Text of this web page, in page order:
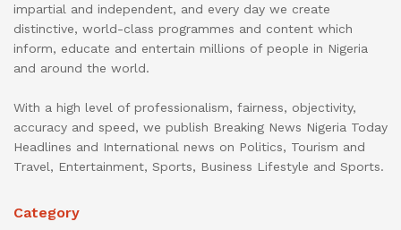
impartial and independent, and every day we create
distinctive, world-class programmes and content which
inform, educate and entertain millions of people in Nigeria
and around the world.
With a high level of professionalism, fairness, objectivity,
accuracy and speed, we publish Breaking News Nigeria Today
Headlines and International news on Politics, Tourism and
Travel, Entertainment, Sports, Business Lifestyle and Sports.
Category